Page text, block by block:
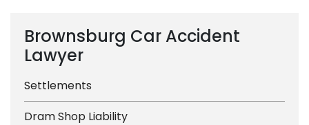
Brownsburg Car Accident
Lawyer
Settlements
Dram Shop Liability